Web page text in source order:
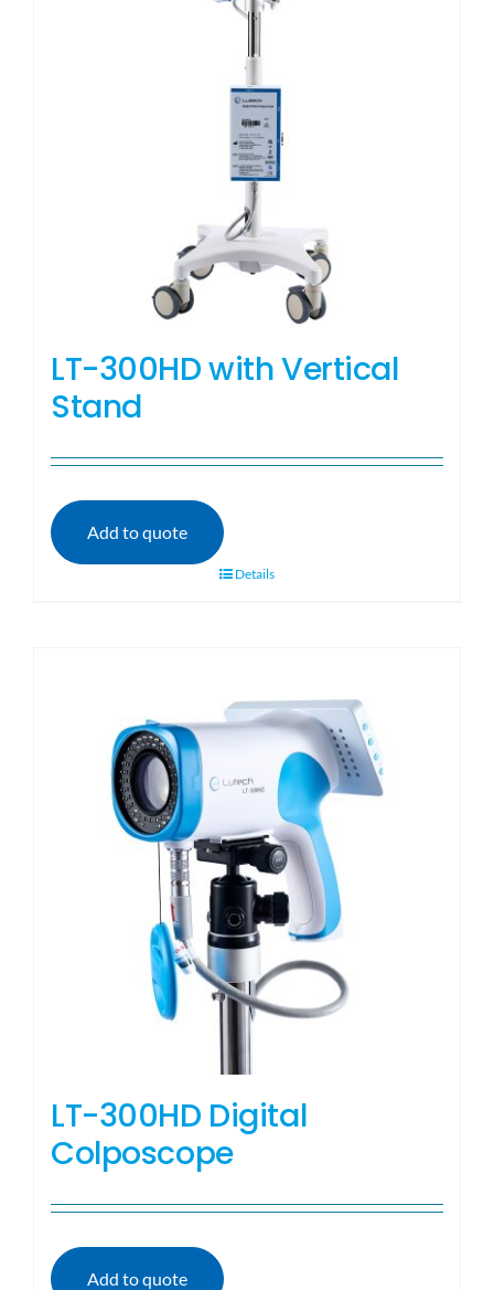
LT-300HD with Vertical
Stand
Add to quote
Details
LT-300HD Digital
Colposcope
Add to quote